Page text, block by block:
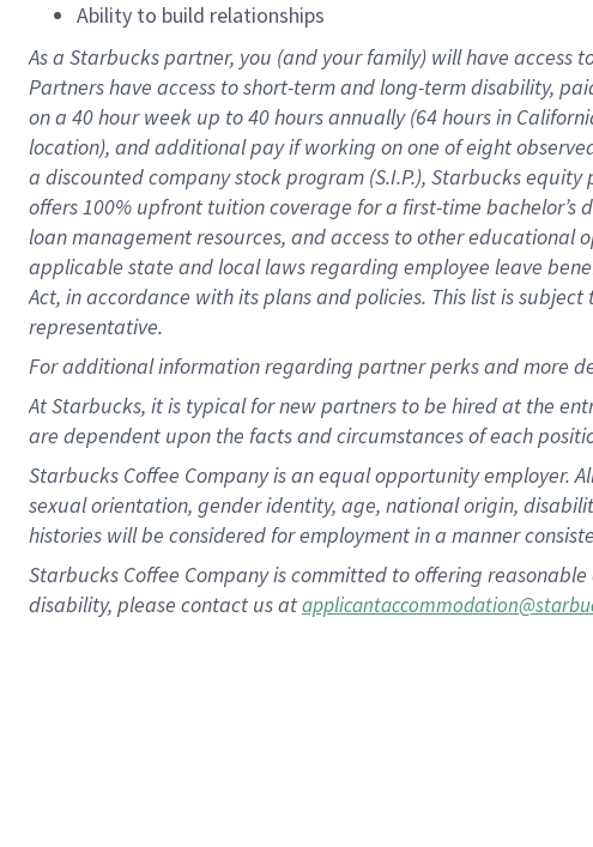
Ability to build relationships
As a Starbuckspartner, you (and your family) will have access
Partners have access toshort-term and long-term disability,
on a 40 hourweek up to40 hoursannually (64 hoursin
location), andadditional payif working onone ofeight
a discounted company stockprogram (S.I.P.), Starbucks equity
offers100% upfront tuitioncoverage for a first-time bachelor’s
loan management resources, and access to other educational
applicable state and local lawsregarding employee leave
Act, in accordance withitsplans andpolicies. This list is
representative.
Foradditionalinformation regarding partnerperksand more
At Starbucks, it is typical for new partners to be hired at the
are dependent upon the facts and circumstances of each
Starbucks Coffee Company is an equal opportunity employer.
sexual orientation, gender identity, age, national origin,
histories will be considered for employment in a manner
Starbucks Coffee Company is committed to offering
disability, please contact us at